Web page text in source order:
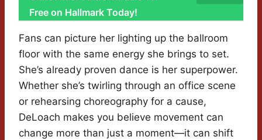
Free on Hallmark Today!
Fans can picture her lighting up the ballroom
floor with the same energy she brings to set.
She’s already proven dance is her superpower.
Whether she’s twirling through an office scene
or rehearsing choreography for a cause,
DeLoach makes you believe movement can
change more than just a moment—it can shift